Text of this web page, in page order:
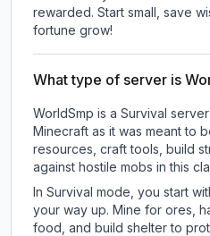
rewarded. Start small, save
fortune grow!
What type of server is
WorldSmp is a Survival
Minecraft as it was meant to
resources, craft tools, build
against hostile mobs in this
In Survival mode, you start
your way up. Mine for ores,
food, and build shelter to